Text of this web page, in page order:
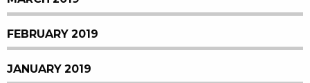
FEBRUARY 2019
JANUARY 2019